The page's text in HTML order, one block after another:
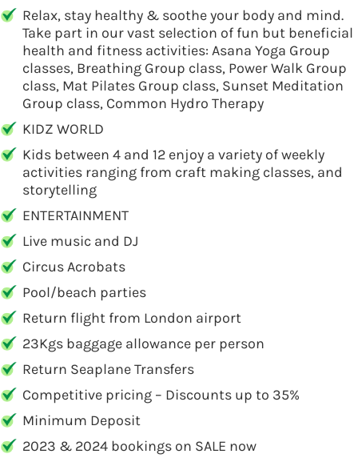
Relax, stay healthy & soothe your body and mind.
Take part in our vast selection of fun but beneficial
health and fitness activities: Asana Yoga Group
classes, Breathing Group class, Power Walk Group
class, Mat Pilates Group class, Sunset Meditation
Group class, Common Hydro Therapy
KIDZ WORLD
Kids between 4 and 12 enjoy a variety of weekly
activities ranging from craft making classes, and
storytelling
ENTERTAINMENT
Live music and DJ
Circus Acrobats
Pool/beach parties
Return flight from London airport
23Kgs baggage allowance per person
Return Seaplane Transfers
Competitive pricing – Discounts up to 35%
Minimum Deposit
2023 & 2024 bookings on SALE now